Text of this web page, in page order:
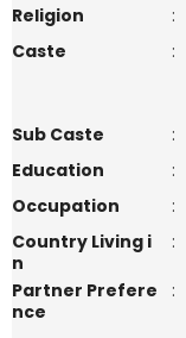
Religion
:
Caste
:
Sub Caste
:
Education
:
Occupation
:
Country Living i
n
:
Partner Prefere
nce
: